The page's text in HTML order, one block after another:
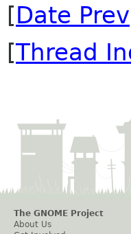
[Date Prev
[Thread
The GNOME Project
About Us